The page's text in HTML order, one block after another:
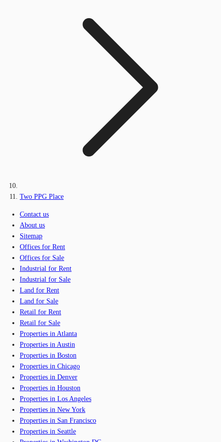
Two PPG Place
Contact us
About us
Sitemap
Offices for Rent
Offices for Sale
Industrial for Rent
Industrial for Sale
Land for Rent
Land for Sale
Retail for Rent
Retail for Sale
Properties in Atlanta
Properties in Austin
Properties in Boston
Properties in Chicago
Properties in Denver
Properties in Houston
Properties in Los Angeles
Properties in New York
Properties in San Francisco
Properties in Seattle